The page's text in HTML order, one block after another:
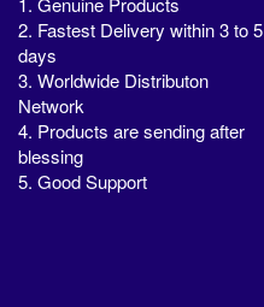
2. Fastest Delivery within 3 to 5
days
3. Worldwide Distributon
Network
4. Products are sending after
blessing
5. Good Support